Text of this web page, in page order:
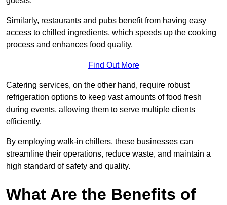
Similarly, restaurants and pubs benefit from having easy
access to chilled ingredients, which speeds up the cooking
process and enhances food quality.
Find Out More
Catering services, on the other hand, require robust
refrigeration options to keep vast amounts of food fresh
during events, allowing them to serve multiple clients
efficiently.
By employing walk-in chillers, these businesses can
streamline their operations, reduce waste, and maintain a
high standard of safety and quality.
What Are the Benefits of